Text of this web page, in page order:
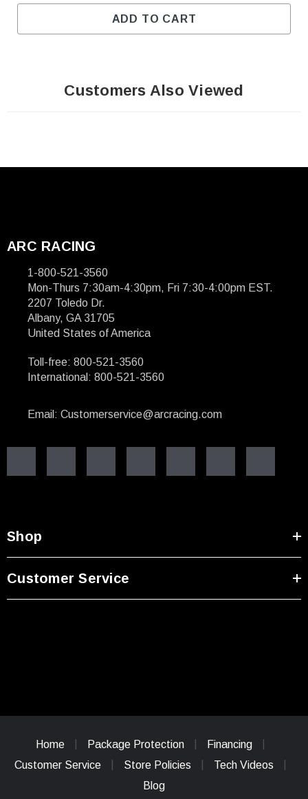
ADD TO CART
Customers Also Viewed
ARC RACING
1-800-521-3560
Mon-Thurs 7:30am-4:30pm, Fri 7:30-4:00pm EST.
2207 Toledo Dr.
Albany, GA 31705
United States of America
Toll-free: 800-521-3560
International: 800-521-3560
Email: Customerservice@arcracing.com
Shop
Customer Service
Home Package Protection
Financing
Customer Service
Store Policies
Tech Videos
Blog